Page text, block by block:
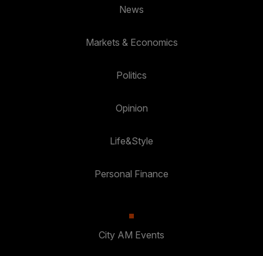
News
Markets & Economics
Politics
Opinion
Life&Style
Personal Finance
City AM Events